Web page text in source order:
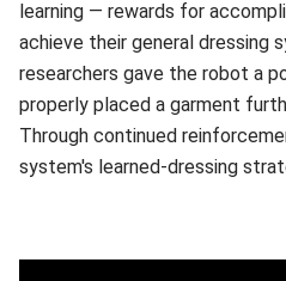
learning — rewards for
achieve their general dressing
researchers gave the robot a
properly placed a garment
Through continued
system's learned-dressing